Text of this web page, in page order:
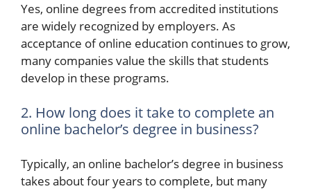
Yes, online degrees from accredited institutions
are widely recognized by employers. As
acceptance of online education continues to grow,
many companies value the skills that students
develop in these programs.
2. How long does it take to complete an
online bachelor’s degree in business?
Typically, an online bachelor’s degree in business
takes about four years to complete, but many